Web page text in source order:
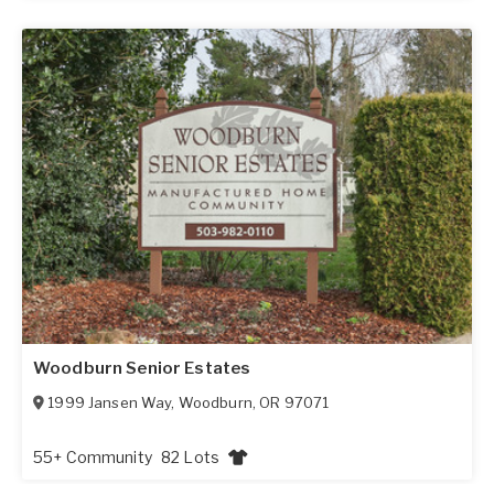
Woodburn Senior Estates
1999 Jansen Way, Woodburn,OR 97071
55+ Community 82 Lots